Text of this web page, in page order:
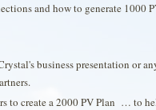
and how to generate 1000
business presentation
to create a 2000 PV Plan … to